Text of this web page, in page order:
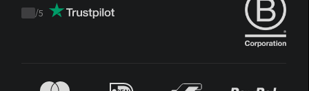
Trustpilot
/5